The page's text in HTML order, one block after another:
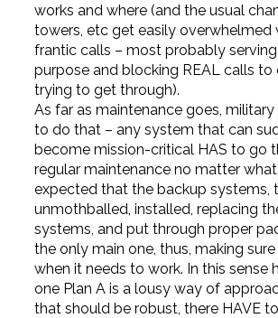
works and where (and the usual
towers, etc get easily overwhelmed
frantic calls – most probably
purpose and blocking REAL calls to
trying to get through).
As far as maintenance goes,
to do that – any system that can
become mission-critical HAS to go
regular maintenance no matter
expected that the backup systems,
unmothballed, installed, replacing
systems, and put through proper
the only main one, thus, making
when it needs to work. In this sense
one Plan A is a lousy way of
that should be robust, there HAVE